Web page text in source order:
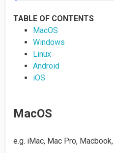
TABLE OF CONTENTS
MacOS
Windows
Linux
Android
iOS
MacOS
e.g. iMac, Mac Pro,